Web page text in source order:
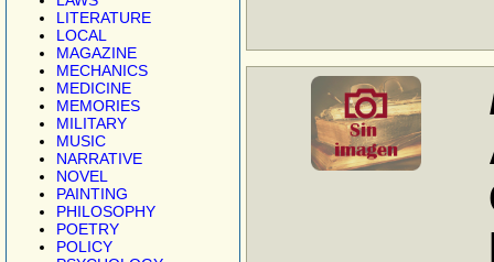
LITERATURE
LOCAL
MAGAZINE
MECHANICS
MEDICINE
MEMORIES
MILITARY
MUSIC
NARRATIVE
NOVEL
PAINTING
PHILOSOPHY
POETRY
POLICY